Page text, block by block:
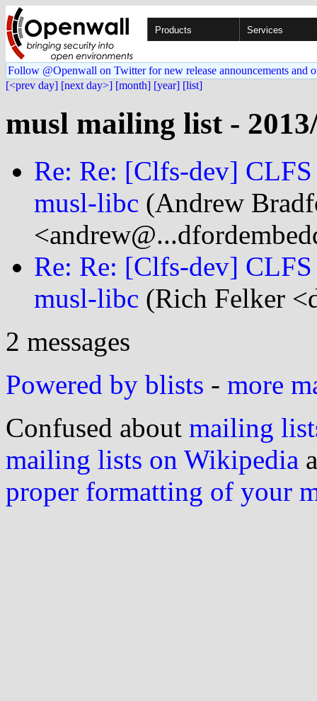
Products Services
Follow @Openwall on Twitter for new release announcements and
[<prev day] [next day>] [month] [year] [list]
musl mailing list -
Re: Re: [Clfs-dev]
musl-libc (Andrew
Re: Re: [Clfs-dev]
musl-libc (Rich Felker
2 messages
Powered by blists - more
Confused about mailing
mailing lists on Wikipedia
proper formatting of your